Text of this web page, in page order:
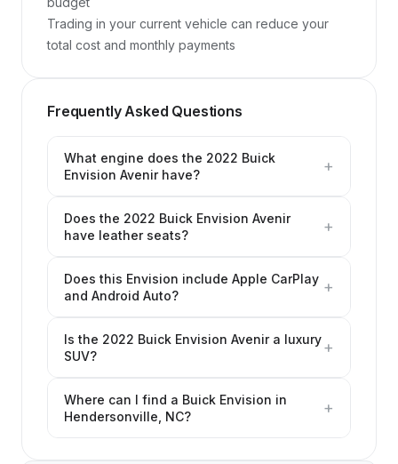
Trading in your current vehicle can reduce your
total cost and monthly payments
Frequently Asked Questions
What engine does the 2022 Buick
Envision Avenir have?
+
Does the 2022 Buick Envision Avenir
have leather seats?
+
Does this Envision include Apple CarPlay
and Android Auto?
+
Is the 2022 Buick Envision Avenir a luxury
SUV?
+
Where can I find a Buick Envision in
Hendersonville, NC?
+